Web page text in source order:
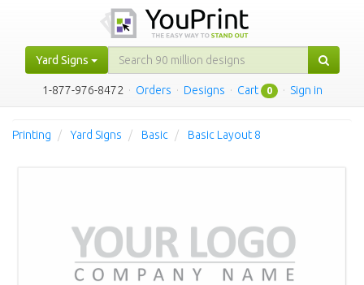
Yard Signs
1-877-976-8472 · Orders · Designs · Cart 0 · Sign in
Printing Yard Signs Basic Basic Layout 8